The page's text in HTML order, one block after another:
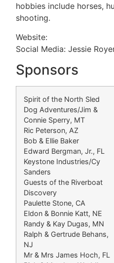
hobbies include horses,
shooting.
Website:
Social Media: Jessie
Sponsors
Spirit of the North Sled
Dog Adventures/Jim &
Connie Sperry, MT
Ric Peterson, AZ
Bob & Ellie Baker
Edward Bergman, Jr., FL
Keystone Industries/Cy
Sanders
Guests of the Riverboat
Discovery
Paulette Stone, CA
Eldon & Bonnie Katt, NE
Randy & Kay Dugas, MN
Ralph & Gertrude Behans,
NJ
Mr & Mrs James Hoch, FL